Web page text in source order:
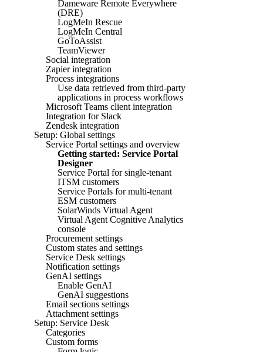
Dameware Remote Everywhere
(DRE)
LogMeIn Rescue
LogMeIn Central
GoToAssist
TeamViewer
Social integration
Zapier integration
Process integrations
Use data retrieved from third-party
applications in process workflows
Microsoft Teams client integration
Integration for Slack
Zendesk integration
Setup: Global settings
Service Portal settings and overview
Getting started: Service Portal
Designer
Service Portal for single-tenant
ITSM customers
Service Portals for multi-tenant
ESM customers
SolarWinds Virtual Agent
Virtual Agent Cognitive Analytics
console
Procurement settings
Custom states and settings
Service Desk settings
Notification settings
GenAI settings
Enable GenAI
GenAI suggestions
Email sections settings
Attachment settings
Setup: Service Desk
Categories
Custom forms